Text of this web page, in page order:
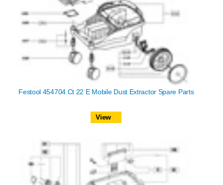
Festool 454704 Ct 22 E Mobile Dust Extractor Spare Parts
View